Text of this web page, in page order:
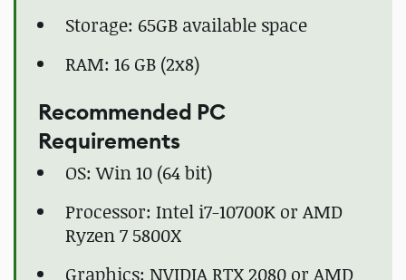
Storage: 65GB available space
RAM: 16 GB (2x8)
Recommended PC
Requirements
OS: Win 10 (64 bit)
Processor: Intel i7-10700K or AMD
Ryzen 7 5800X
Graphics: NVIDIA RTX 2080 or AMD